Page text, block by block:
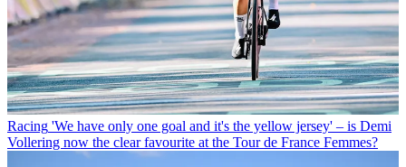
Racing 'We have only one goal and it's the yellow jersey' – is Demi
Vollering now the clear favourite at the Tour de France Femmes?